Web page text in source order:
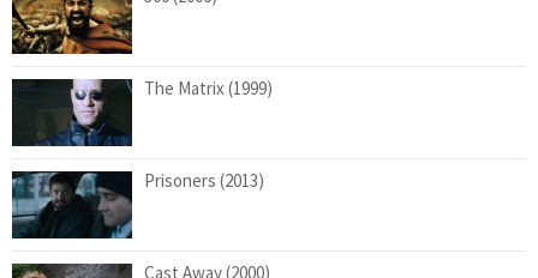
The Matrix (1999)
Prisoners (2013)
Cast Away (2000)